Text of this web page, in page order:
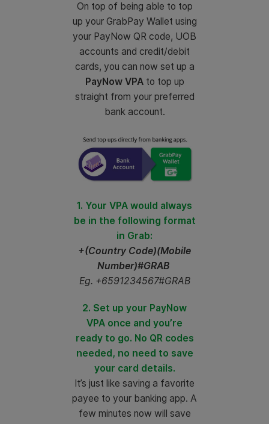
On top of being able to top
up your GrabPay Wallet using
your PayNow QR code, UOB
accounts and credit/debit
cards, you can now set up a
PayNow VPAto top up
straight from your preferred
bank account.
1. Your VPA would always
be in the following format
in Grab:
+(Country Code)(Mobile
Number)#GRAB
Eg. +6591234567#GRAB
2. Set up your PayNow
VPA once and you’re
ready to go. No QR codes
needed, no need to save
your card details.
It’s just like saving a favorite
payee to your banking app. A
few minutes now will save